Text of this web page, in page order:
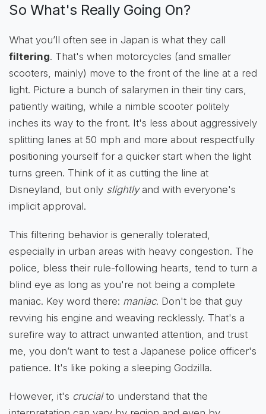
So What's Really Going On?
What you’ll often see in Japan is what they call
filtering. That's when motorcycles (and smaller
scooters, mainly) move to the front of the line at a red
light. Picture a bunch of salarymen in their tiny cars,
patiently waiting, while a nimble scooter politely
inches its way to the front. It's less about aggressively
splitting lanes at 50 mph and more about respectfully
positioning yourself for a quicker start when the light
turns green. Think of it as cutting the line at
Disneyland, but only slightlyand with everyone's
implicit approval.
This filtering behavior is generally tolerated,
especially in urban areas with heavy congestion. The
police, bless their rule-following hearts, tend to turn a
blind eye as long as you're not being a complete
maniac. Key word there: maniac. Don't be that guy
revving his engine and weaving recklessly. That's a
surefire way to attract unwanted attention, and trust
me, you don’t want to test a Japanese police officer's
patience. It's like poking a sleeping Godzilla.
However, it's crucialto understand that the